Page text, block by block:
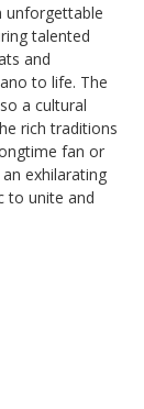
unforgettable
talented
and
to life. The
a cultural
rich traditions
fan or
exhilarating
to unite and